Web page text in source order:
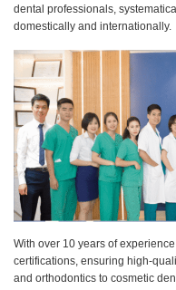
dental professionals,
domestically and internationally.
With over 10 years of
certifications, ensuring high-
and orthodontics to cosmetic